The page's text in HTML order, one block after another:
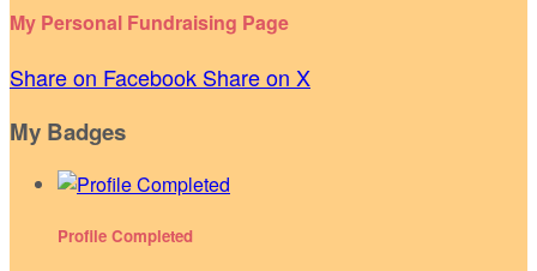
My Personal Fundraising Page
Share on Facebook Share on X
My Badges
Profile Completed